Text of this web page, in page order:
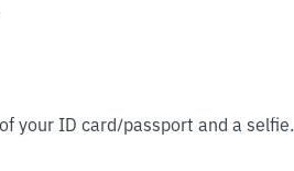
your ID card/passport and a selfie.